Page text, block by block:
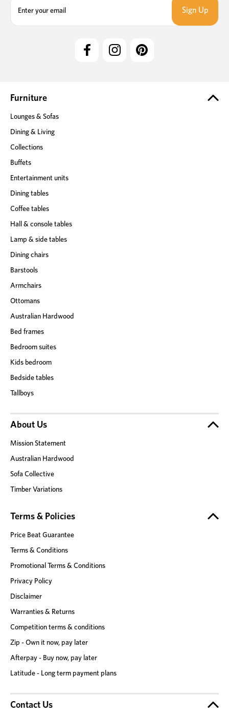
e
s
Furniture
Lounges & Sofas
Dining & Living
Collections
Buffets
Entertainment units
Dining tables
Coffee tables
Hall & console tables
Lamp & side tables
Dining chairs
Barstools
Armchairs
Ottomans
Australian Hardwood
Bed frames
Bedroom suites
Kids bedroom
Bedside tables
Tallboys
About Us
Mission Statement
Australian Hardwood
Sofa Collective
Timber Variations
Terms & Policies
Price Beat Guarantee
Terms & Conditions
Promotional Terms & Conditions
Privacy Policy
Disclaimer
Warranties & Returns
Competition terms & conditions
Zip - Own it now, pay later
Afterpay - Buy now, pay later
Latitude - Long term payment plans
Contact Us